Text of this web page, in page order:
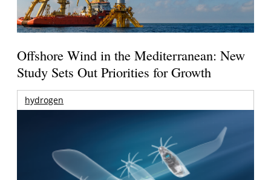
Offshore Wind in the Mediterranean: New
Study Sets Out Priorities for Growth
hydrogen